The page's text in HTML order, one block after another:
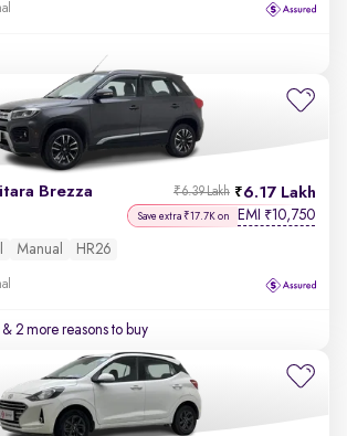
Brezza 6.17 Lakh
₹6.39 Lakh
Save extra ₹17.7K on EMI ₹10,750
Manual HR26
& 2 more reasons to buy